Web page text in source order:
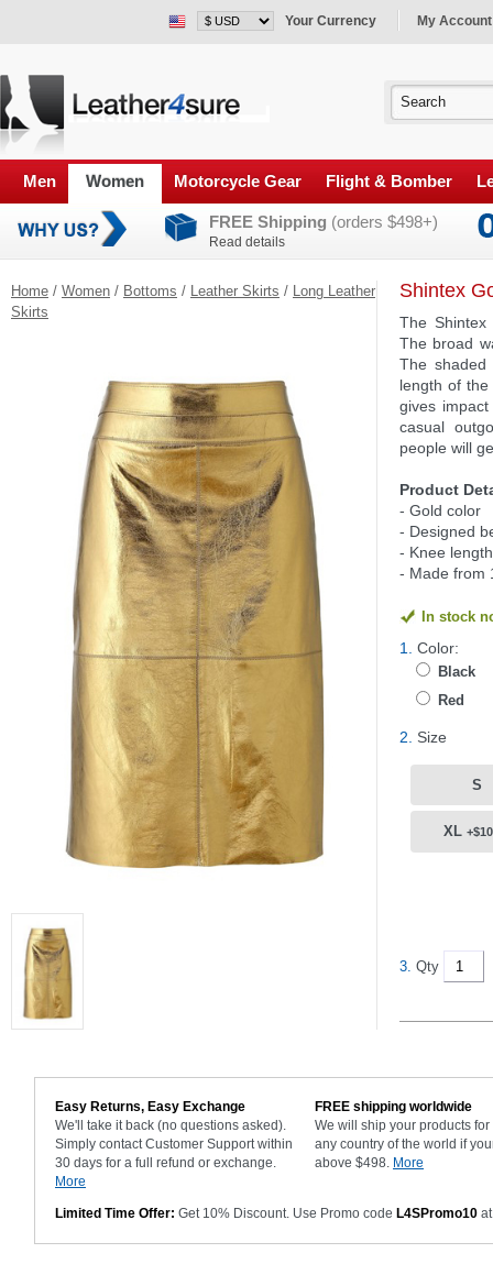
Your Currency My Account
Men Women Motorcycle Gear Flight & Bomber
FREE Shipping (orders $498+)
Read details
Home / Women / Bottoms / Leather Skirts / Long Leather
Skirts
Shintex
The
The broad
The
length of
gives
casual
people will
Product
- Gold color
- Designed
- Knee length
- Made from
In stock
1. Color:
Black
Red
2. Size
S
XL
3. Qty
Easy Returns, Easy Exchange
We'll take it back (no questions asked).
Simply contact Customer Support within
30 days for a full refund or exchange.
More
FREE shipping worldwide
We will ship your products for
any country of the world if
above $498. More
Limited Time Offer: Get 10% Discount. Use Promo code L4SPromo10